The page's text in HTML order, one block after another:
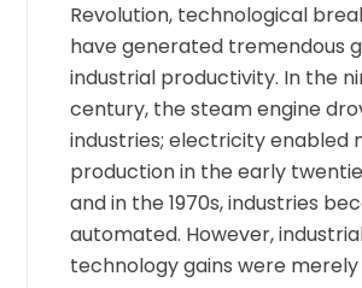
Revolution, technological
have generated tremendous
industrial productivity. In the
century, the steam engine
industries; electricity enabled
production in the early
and in the 1970s, industries
automated. However,
technology gains were